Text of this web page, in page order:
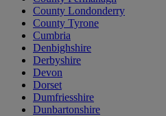
County Londonderry
County Tyrone
Cumbria
Denbighshire
Derbyshire
Devon
Dorset
Dumfriesshire
Dunbartonshire